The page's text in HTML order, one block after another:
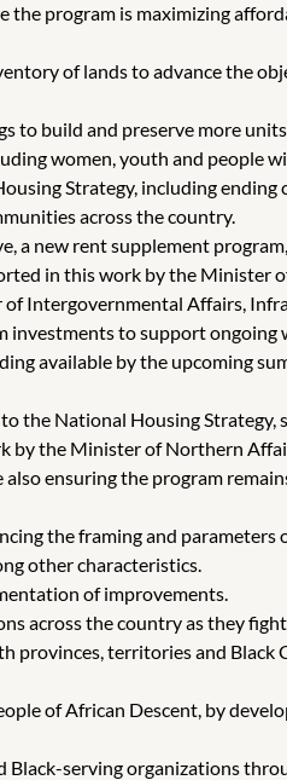
program is maximizing
of lands to advance the
to build and preserve more
women, youth and people
Strategy, including ending
across the country.
a new rent supplement
in this work by the Minister
Intergovernmental Affairs,
to support ongoing
available by the upcoming
the National Housing Strategy,
by the Minister of Northern
ensuring the program
the framing and parameters
other characteristics.
of improvements.
across the country as they fight
territories and Black
of African Descent, by
Black-serving organizations